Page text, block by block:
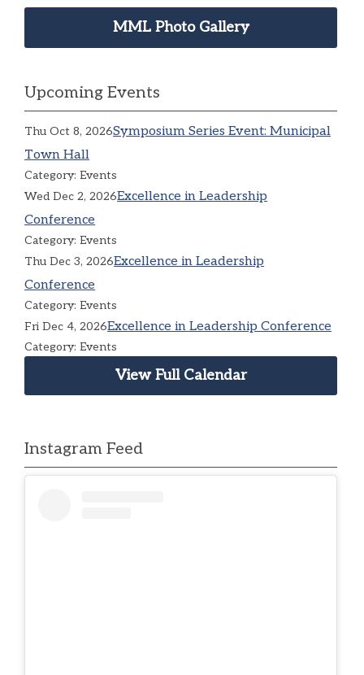
MML Photo Gallery
Upcoming Events
Thu Oct 8, 2026Symposium Series Event: Municipal
Town Hall
Category: Events
Wed Dec 2, 2026Excellence in Leadership
Conference
Category: Events
Thu Dec 3, 2026Excellence in Leadership
Conference
Category: Events
Fri Dec 4, 2026Excellence in Leadership Conference
Category: Events
View Full Calendar
Instagram Feed